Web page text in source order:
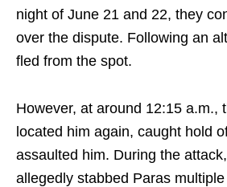
night of June 21 and 22, they
over the dispute. Following an
fled from the spot.
However, at around 12:15 a.m.,
located him again, caught hold
assaulted him. During the
allegedly stabbed Paras